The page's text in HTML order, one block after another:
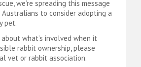
we’re spreading this message
Australians to consider adopting a
pet.
what’s involved when it
rabbit ownership, please
vet or rabbit association.